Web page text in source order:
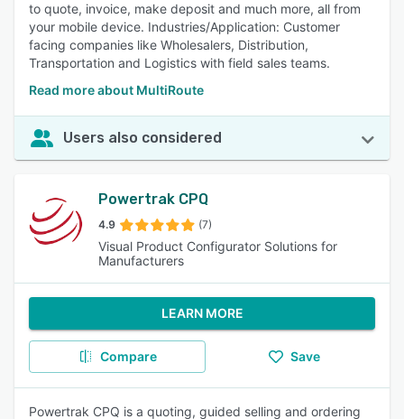
to quote, invoice, make deposit and much more, all from
your mobile device. Industries/Application: Customer
facing companies like Wholesalers, Distribution,
Transportation and Logistics with field sales teams.
Read more about MultiRoute
Users also considered
Powertrak CPQ
4.9 (7)
Visual Product Configurator Solutions for
Manufacturers
LEARN MORE
Compare Save
Powertrak CPQ is a quoting, guided selling and ordering